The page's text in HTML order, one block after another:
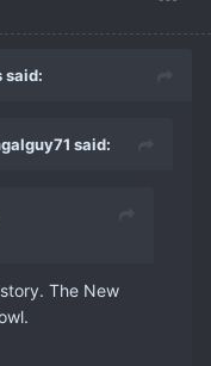
said:
said:
The New